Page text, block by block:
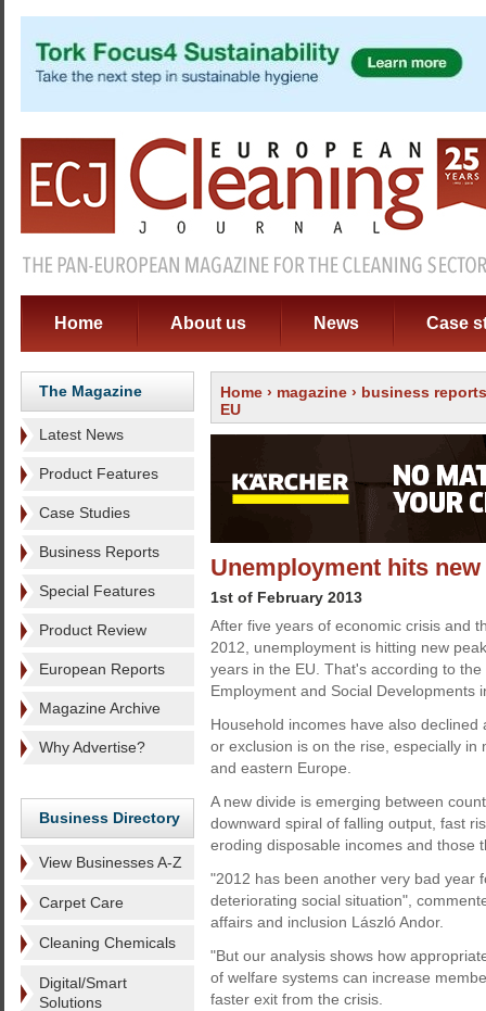
Home About us News Case
The Magazine
Latest News
Product Features
Case Studies
Business Reports
Special Features
Product Review
European Reports
Magazine Archive
Why Advertise?
Business Directory
View Businesses A-Z
Carpet Care
Cleaning Chemicals
Digital/Smart
Solutions
Home › magazine › business reports
EU
Unemployment hits
1st of February 2013
After five years of economic crisis and
2012, unemployment is hitting new
years in the EU. That's according to
Employment and Social Developments
Household incomes have also
or exclusion is on the rise, especially in
and eastern Europe.
A new divide is emerging between
downward spiral of falling output, fast
eroding disposable incomes and those
"2012 has been another very bad year
deteriorating social situation",
affairs and inclusion László Andor.
"But our analysis shows how
of welfare systems can increase
faster exit from the crisis.